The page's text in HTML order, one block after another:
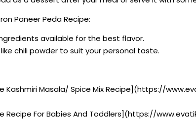
Paneer Peda Recipe:
available for the best flavor.
chili powder to suit your personal taste.
Kashmiri Masala/ Spice Mix Recipe](https://
Recipe For Babies And Toddlers](https://